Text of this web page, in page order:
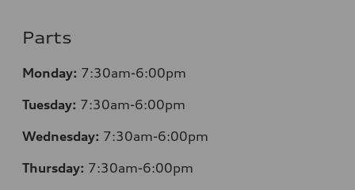
Parts
Monday: 7:30am-6:00pm
Tuesday: 7:30am-6:00pm
Wednesday: 7:30am-6:00pm
Thursday: 7:30am-6:00pm